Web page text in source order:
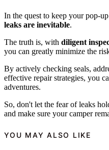
In the quest to keep your pop-
leaks are inevitable.
The truth is, with diligent
you can greatly minimize the
By actively checking seals,
effective repair strategies, you
adventures.
So, don't let the fear of leaks
and make sure your camper
YOU MAY ALSO LIKE